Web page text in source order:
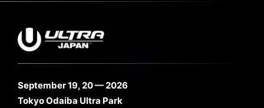
September 19, 20 — 2026
Tokyo Odaiba Ultra Park